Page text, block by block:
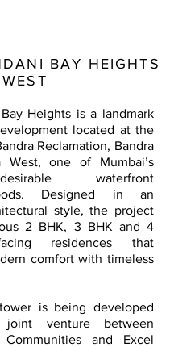
BAY HEIGHTS
Heights is a landmark
located at the
Reclamation, Bandra
West, one of Mumbai’s
waterfront
Designed in an
style, the project
2 BHK, 3 BHK and 4
residences that
comfort with timeless
is being developed
venture between
Communities and Excel